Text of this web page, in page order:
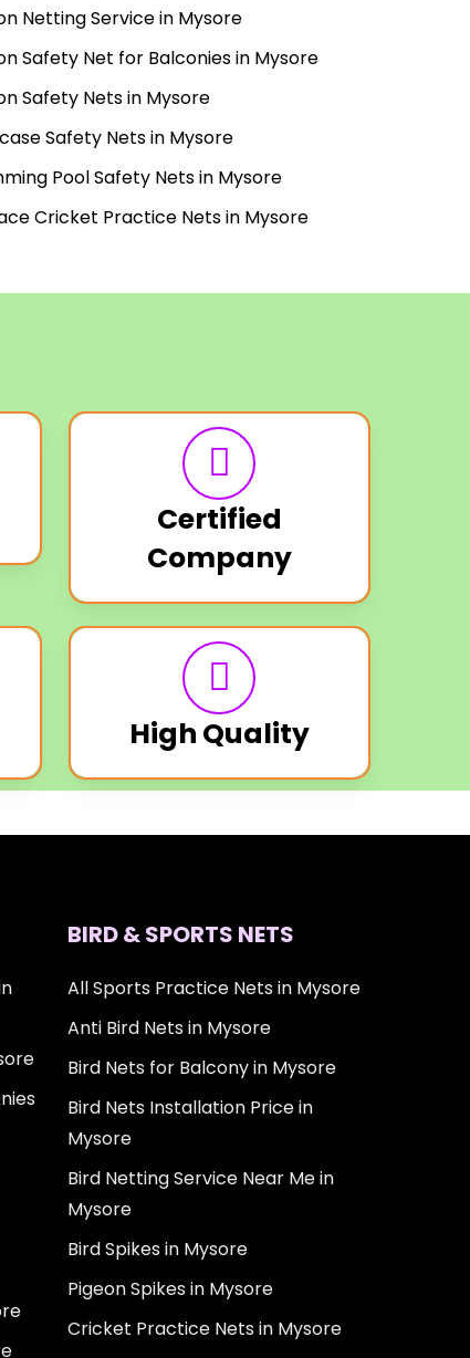
Netting Service in Mysore
Safety Net for Balconies in Mysore
Safety Nets in Mysore
Safety Nets in Mysore
Pool Safety Nets in Mysore
Cricket Practice Nets in Mysore
Certified
Company
High Quality
BIRD & SPORTS NETS
All Sports Practice Nets in Mysore
Anti Bird Nets in Mysore
Bird Nets for Balcony in Mysore
Bird Nets Installation Price in
Mysore
Bird Netting Service Near Me in
Mysore
Bird Spikes in Mysore
Pigeon Spikes in Mysore
Cricket Practice Nets in Mysore